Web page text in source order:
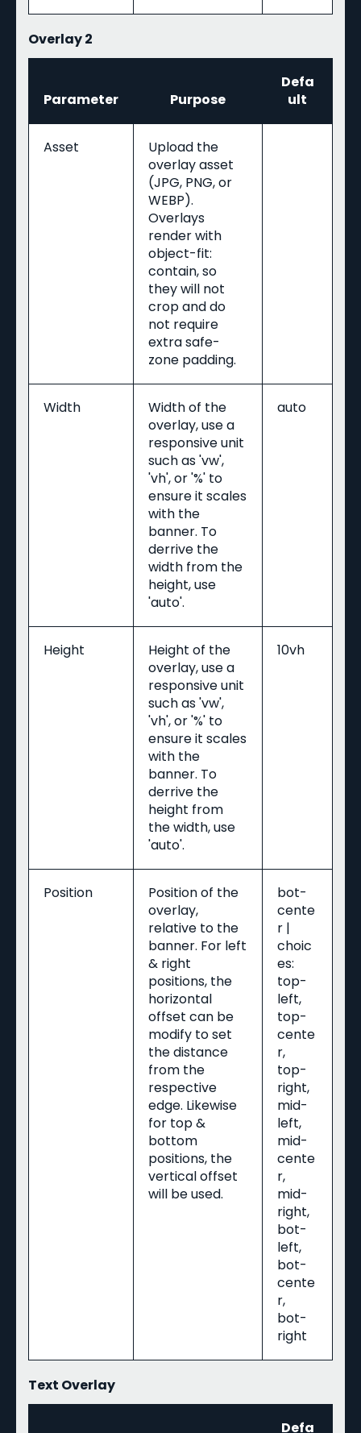
Overlay 2
Parameter Purpose
Defa
ult
Asset
Upload the
overlay asset
(JPG, PNG, or
WEBP).
Overlays
render with
object-fit:
contain, so
they will not
crop and do
not require
extra safe-
zone padding.
Width
Width of the
overlay, use a
responsive unit
such as 'vw',
'vh', or '%' to
ensure it scales
with the
banner. To
derrive the
width from the
height, use
'auto'.
auto
Height
Height of the
overlay, use a
responsive unit
such as 'vw',
'vh', or '%' to
ensure it scales
with the
banner. To
derrive the
height from
the width, use
'auto'.
10vh
Position
Position of the
overlay,
relative to the
banner. For left
& right
positions, the
horizontal
offset can be
modify to set
the distance
from the
respective
edge. Likewise
for top &
bottom
positions, the
vertical offset
will be used.
bot-
cente
r |
choic
es:
top-
left,
top-
cente
r,
top-
right,
mid-
left,
mid-
cente
r,
mid-
right,
bot-
left,
bot-
cente
r,
bot-
right
Text Overlay
Defa